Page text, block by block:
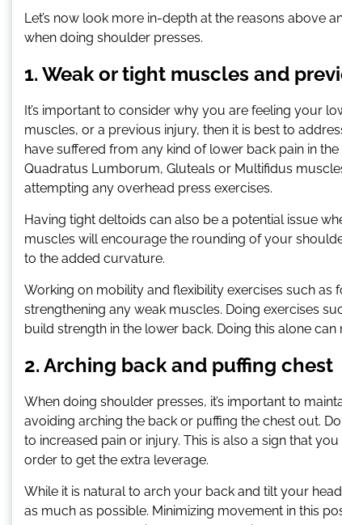
Let’s now look more in-depth at the reasons
when doing shoulder presses.
1. Weak or tight muscles and
It’s important to consider why you are feeling your
muscles, or a previous injury, then it is best to
have suffered from any kind of lower back pain in
Quadratus Lumborum, Gluteals or Multifidus
attempting any overhead press exercises.
Having tight deltoids can also be a potential issue
muscles will encourage the rounding of your
to the added curvature.
Working on mobility and flexibility exercises such
strengthening any weak muscles. Doing exercises
build strength in the lower back. Doing this alone
2. Arching back and puffing chest
When doing shoulder presses, it’s important to
avoiding arching the back or puffing the chest out.
to increased pain or injury. This is also a sign that
order to get the extra leverage.
While it is natural to arch your back and tilt your
as much as possible. Minimizing movement in this